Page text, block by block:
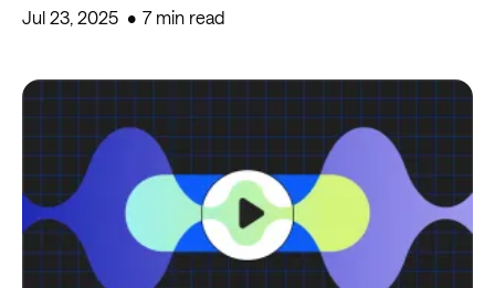
Jul 23, 2025 7 min read